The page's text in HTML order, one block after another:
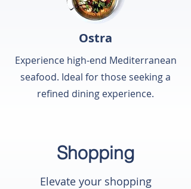
Ostra
Experience high-end Mediterranean
seafood. Ideal for those seeking a
refined dining experience.
Shopping
Elevate your shopping